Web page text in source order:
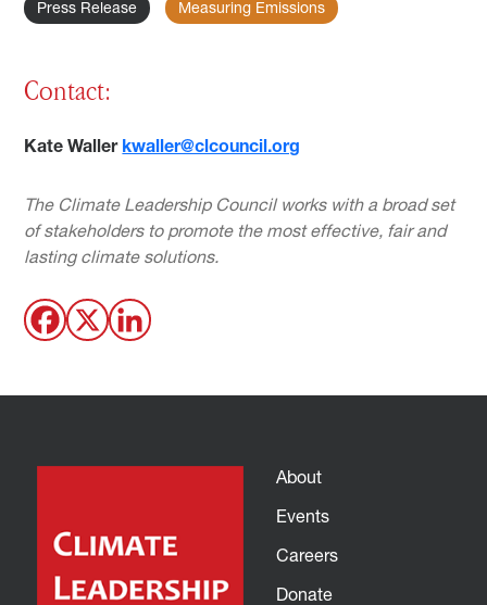
Press Release Measuring Emissions
Contact:
Kate Waller kwaller@clcouncil.org
The Climate Leadership Council works with a broad set
of stakeholders to promote the most effective, fair and
lasting climate solutions.
About
Events
Careers
Donate